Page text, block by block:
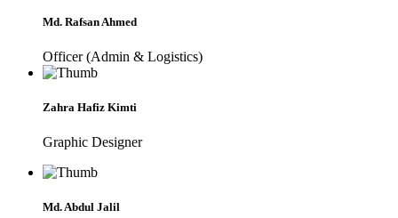
Md. Rafsan Ahmed
Officer (Admin & Logistics)
Zahra Hafiz Kimti
Graphic Designer
Md. Abdul Jalil